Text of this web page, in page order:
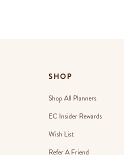
SHOP
Shop All Planners
EC Insider Rewards
Wish List
Refer A Friend